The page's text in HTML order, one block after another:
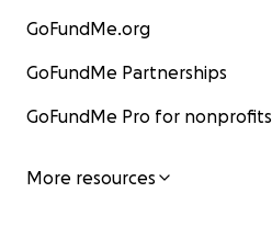
GoFundMe.org
GoFundMe Partnerships
GoFundMe Pro for nonprofits
More resources